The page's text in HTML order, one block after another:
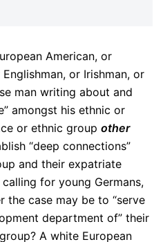
American, or
or Irishman, or
man writing about and
amongst his ethnic or
or ethnic group other
“deep connections”
and their expatriate
for young Germans,
the case may be to “serve
department of” their
A white European